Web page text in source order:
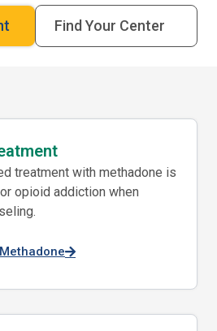
Find Your Center
treatment with methadone is
opioid addiction when